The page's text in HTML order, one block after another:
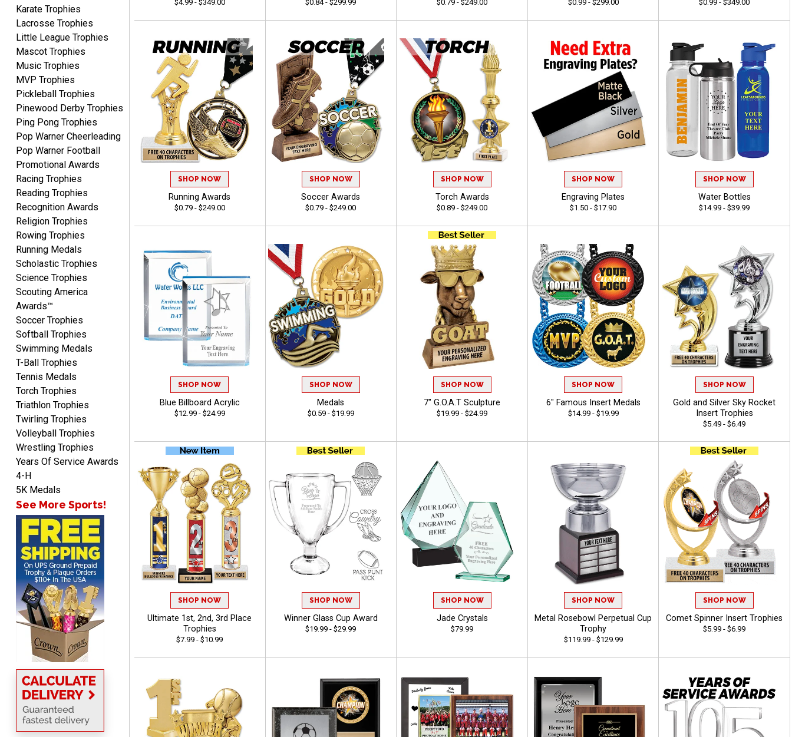
Shopping was great,
selection was great,
Shipping price are way too
high!!!!
Tina
Aug 6, 2026 August 6, 2026
I always enjoy coming
back here to reorder my
Labor Day trophies every
year. Its so easy and quick
and your pricing is the best
around. Thanks!!
Yvette
Aug 6, 2026
Good
Richard
Aug 6, 2026August 6, 2026
Good smooth site, lots of
choices, simple to order.
Shelby
Aug 6, 2026August 6, 2026
many nice choices to
choose from
Scott
Aug 6, 2026August 6, 2026
SO EASY AND QUICK TO
USE
Karate Trophies
Lacrosse Trophies
Little League Trophies
Mascot Trophies
Music Trophies
MVP Trophies
Pickleball Trophies
Pinewood Derby Trophies
Ping Pong Trophies
Pop Warner Cheerleading
Pop Warner Football
Promotional Awards
Racing Trophies
Reading Trophies
Recognition Awards
Religion Trophies
Rowing Trophies
Running Medals
Scholastic Trophies
Science Trophies
Scouting America
Awards™
Soccer Trophies
Softball Trophies
Swimming Medals
T-Ball Trophies
Tennis Medals
Torch Trophies
Triathlon Trophies
Twirling Trophies
Volleyball Trophies
Wrestling Trophies
Years Of Service Awards
4-H
5K Medals
See More Sports!
$4.99 - $349.00 $0.84 - $299.99 $0.79 - $249.00 $0.99 - $299.00 $0.99 - $349.00
SHOP NOW
Running Awards
$0.79 - $249.00
SHOP NOW
Soccer Awards
$0.79 - $249.00
SHOP NOW
Torch Awards
$0.89 - $249.00
SHOP NOW
Engraving Plates
$1.50 - $17.90
SHOP NOW
Water Bottles
$14.99 - $39.99
SHOP NOW
Blue Billboard Acrylic
$12.99 - $24.99
SHOP NOW
Medals
$0.59 - $19.99
SHOP NOW
7" G.O.A.T Sculpture
$19.99 - $24.99
SHOP NOW
6" Famous Insert Medals
$14.99 - $19.99
SHOP NOW
Gold and Silver Sky Rocket
Insert Trophies
$5.49 - $6.49
SHOP NOW
Ultimate 1st, 2nd, 3rd Place
Trophies
$7.99 - $10.99
SHOP NOW
Winner Glass Cup Award
$19.99 - $29.99
SHOP NOW
Jade Crystals
$79.99
SHOP NOW
Metal Rosebowl Perpetual Cup
Trophy
$119.99 - $129.99
SHOP NOW
Comet Spinner Insert Trophies
$5.99 - $6.99